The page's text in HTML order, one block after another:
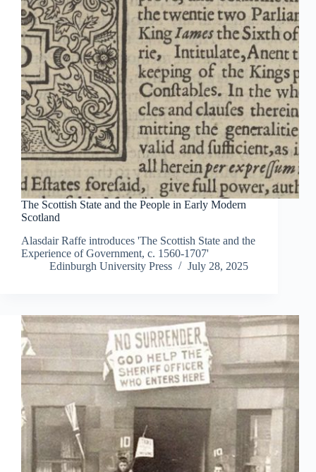
The Scottish State and the People in Early Modern
Scotland
Alasdair Raffe introduces 'The Scottish State and the
Experience of Government, c. 1560-1707'
Edinburgh University Press
July 28, 2025